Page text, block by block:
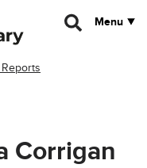
Menu
Corrigan